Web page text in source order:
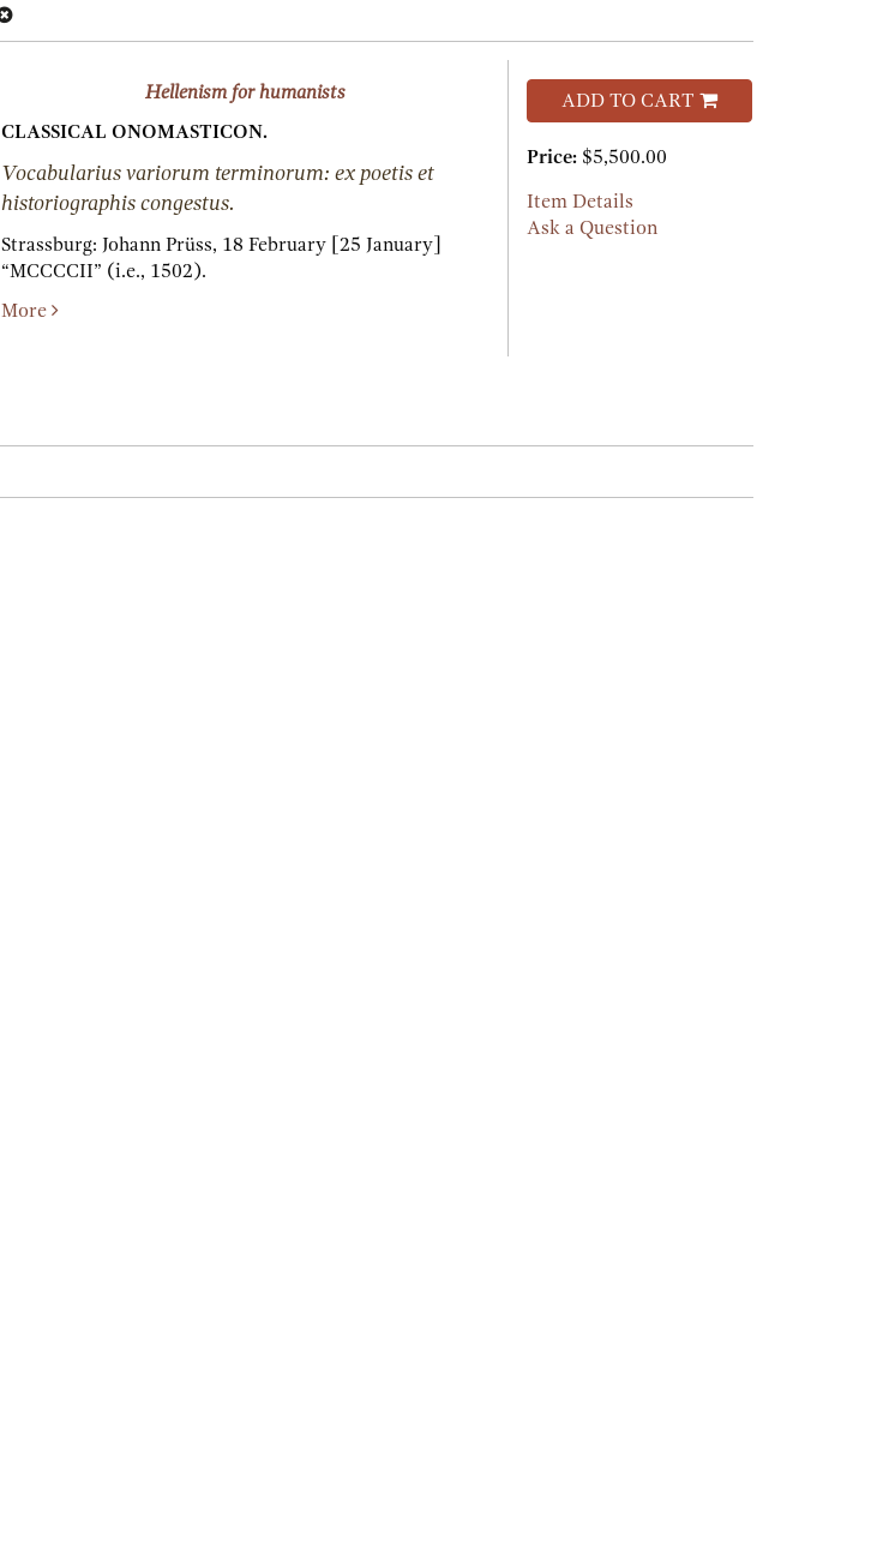
Hellenism for humanists
CLASSICAL ONOMASTICON.
Vocabularius variorum terminorum: ex poetis et
historiographis congestus.
Strassburg: Johann Prüss, 18 February [25 January]
“MCCCCII” (i.e., 1502).
More
ADD TO CART
Price: $5,500.00
Item Details
Ask a Question